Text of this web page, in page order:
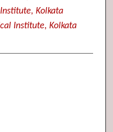
Kolkata
Institute, Kolkata